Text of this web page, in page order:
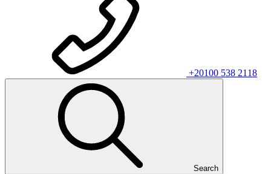
+20100 538 2118
Search